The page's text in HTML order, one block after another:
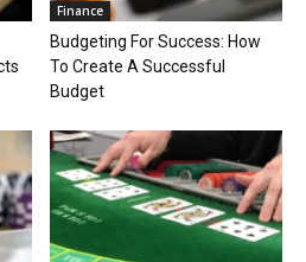
Finance
Budgeting For Success: How
To Create A Successful
Budget